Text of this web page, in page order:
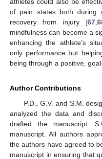
of pain states both during
recovery from injury [67 ,
mindfulness can become a
enhancing the athlete’s
only performance but
being through a positive,
Author Contributions
P.D., G.V. and S.M.
analyzed the data and
drafted the manuscript.
manuscript. All authors
the authors have agreed to
manuscript in ensuring that